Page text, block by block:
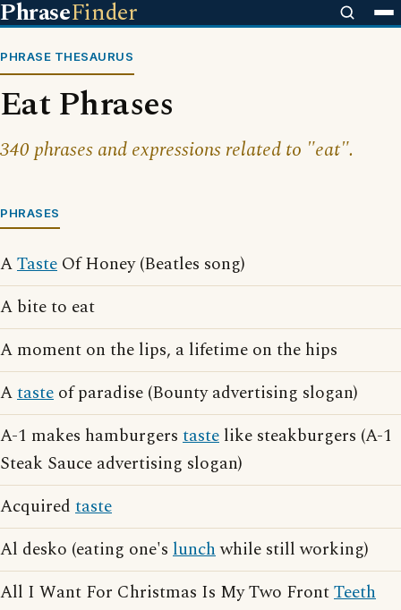
PhraseFinder
PHRASE THESAURUS
Eat Phrases
340 phrases and expressions related to "eat".
PHRASES
ATaste Of Honey (Beatles song)
A bite to eat
A moment on the lips, a lifetime on the hips
Ataste of paradise (Bounty advertising slogan)
A-1 makes hamburgers taste like steakburgers (A-1
Steak Sauce advertising slogan)
Acquired taste
Al desko (eating one's lunchwhile still working)
All I Want For Christmas Is My Two FrontTeeth